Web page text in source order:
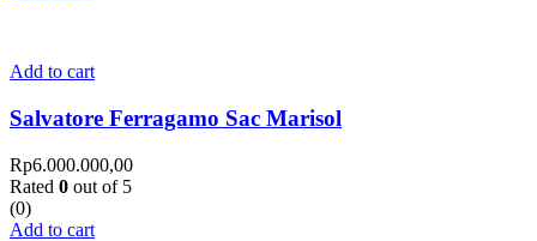
Add to cart
Salvatore Ferragamo Sac Marisol
Rp6.000.000,00
Rated 0 out of 5
(0)
Add to cart